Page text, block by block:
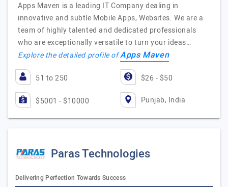
Apps Maven is a leading IT Company dealing in
innovative and subtle Mobile Apps, Websites. We are a
team of highly talented and dedicated professionals
who are exceptionally versatile to turn your ideas…
Explore the detailed profile ofApps Maven
51 to 250 $26 - $50
$5001 - $10000 Punjab, India
Paras Technologies
Delivering Perfection Towards Success